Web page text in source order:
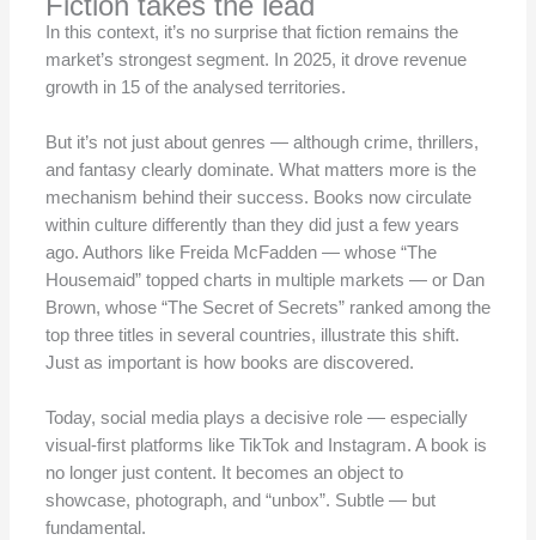
In this context, it’s no surprise that fiction remains the
market’s strongest segment. In 2025, it drove revenue
growth in 15 of the analysed territories.
But it’s not just about genres — although crime, thrillers,
and fantasy clearly dominate. What matters more is the
mechanism behind their success. Books now circulate
within culture differently than they did just a few years
ago. Authors like Freida McFadden — whose “The
Housemaid” topped charts in multiple markets — or Dan
Brown, whose “The Secret of Secrets” ranked among the
top three titles in several countries, illustrate this shift.
Just as important is how books are discovered.
Today, social media plays a decisive role — especially
visual-first platforms like TikTok and Instagram. A book is
no longer just content. It becomes an object to
showcase, photograph, and “unbox”. Subtle — but
fundamental.